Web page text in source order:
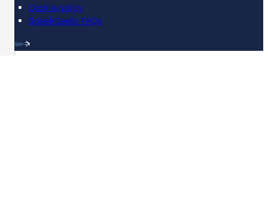
Cookie policy
SpeakGaelic FAQs